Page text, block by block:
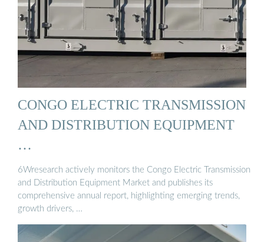
CONGO ELECTRIC TRANSMISSION
AND DISTRIBUTION EQUIPMENT
…
6Wresearch actively monitors the Congo Electric Transmission
and Distribution Equipment Market and publishes its
comprehensive annual report, highlighting emerging trends,
growth drivers, …